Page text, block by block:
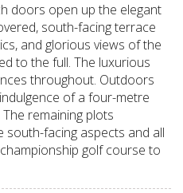
doors open up the elegant
south-facing terrace
and glorious views of the
to the full. The luxurious
throughout. Outdoors
of a four-metre
remaining plots
south-facing aspects and all
golf course to